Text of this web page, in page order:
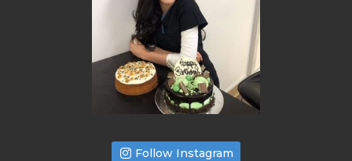
Follow Instagram